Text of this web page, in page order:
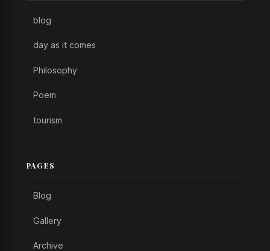
blog
day as it comes
Philosophy
Poem
tourism
PAGES
Blog
Gallery
Archive